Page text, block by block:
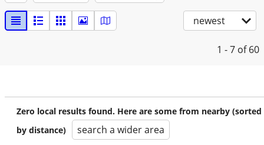
newest
1 - 7 of 60
Zero local results found. Here are some from nearby (sorted
by distance)
search a wider area